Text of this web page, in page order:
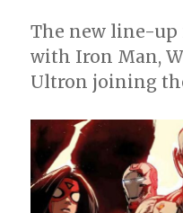
The new line-up
with Iron Man,
Ultron joining